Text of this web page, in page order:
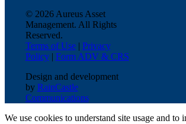
© 2026 Aureus Asset
Management. All Rights
Reserved.
Terms of Use| Privacy
Policy| Form ADV & CRS
Design and development
by RainCastle
Communications
We use cookies to understand site usage and to